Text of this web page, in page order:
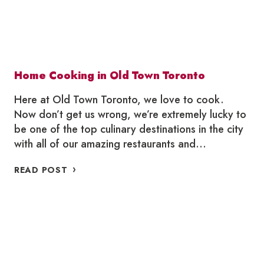
Home Cooking in Old Town Toronto
Here at Old Town Toronto, we love to cook.
Now don’t get us wrong, we’re extremely lucky to
be one of the top culinary destinations in the city
with all of our amazing restaurants and…
READ POST HOME